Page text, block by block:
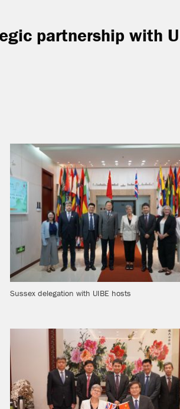
partnership with
Sussex delegation with UIBE hosts